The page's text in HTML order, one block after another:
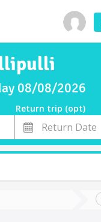
08/08/2026
Return trip (opt)
Return
Date